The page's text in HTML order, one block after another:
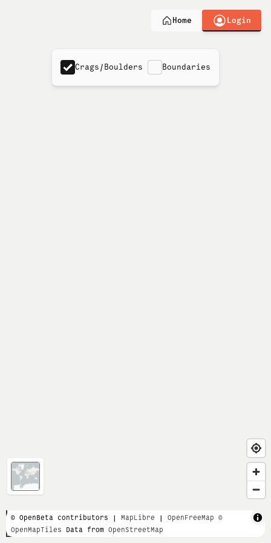
Home Login
1 km
3000 ft
© OpenBeta contributors | MapLibre | OpenFreeMap ©
OpenMapTiles Data from OpenStreetMap
Crags/Boulders Boundaries